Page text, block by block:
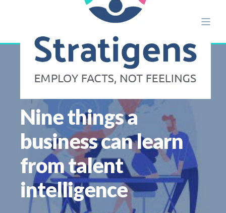
Nine things a
business can learn
from talent
intelligence